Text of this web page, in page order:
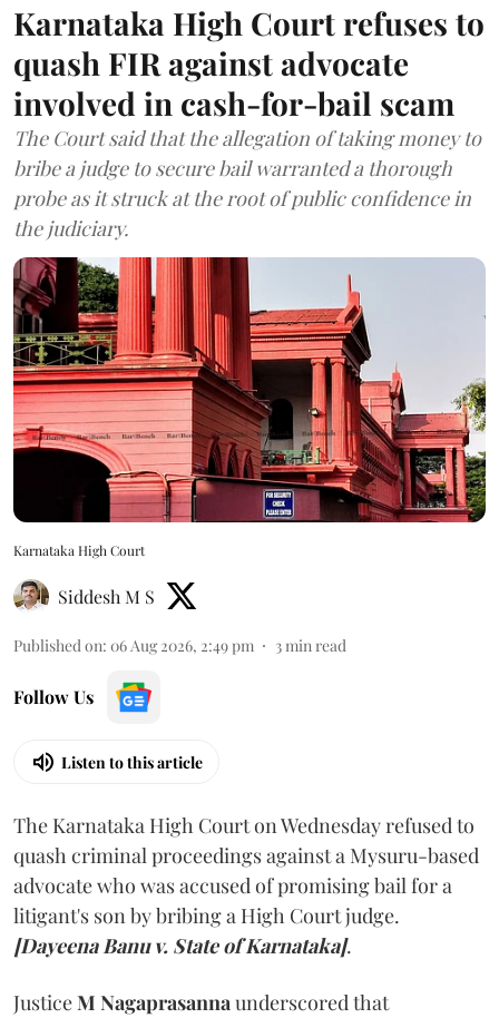
Karnataka High Court refuses to
quash FIR against advocate
involved in cash-for-bail scam
The Court said that the allegation of taking money to
bribe a judge to secure bail warranted a thorough
probe as it struck at the root of public confidence in
the judiciary.
Karnataka High Court
Siddesh M S
Published on: 06 Aug 2026, 2:49 pm 3min read
Follow Us
Listen to this article
The Karnataka High Court on Wednesday refused to
quash criminal proceedings against a Mysuru-based
advocate who was accused of promising bail for a
litigant's son by bribing a High Court judge.
[Dayeena Banu v. State of Karnataka].
JusticeM Nagaprasannaunderscored that